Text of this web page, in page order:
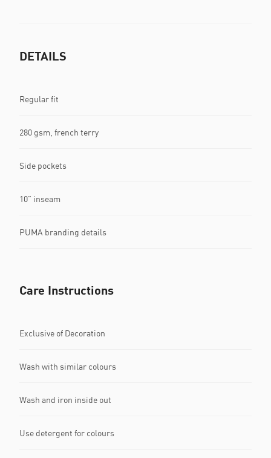
DETAILS
Regular fit
280 gsm, french terry
Side pockets
10" inseam
PUMA branding details
Care Instructions
Exclusive of Decoration
Wash with similar colours
Wash and iron inside out
Use detergent for colours